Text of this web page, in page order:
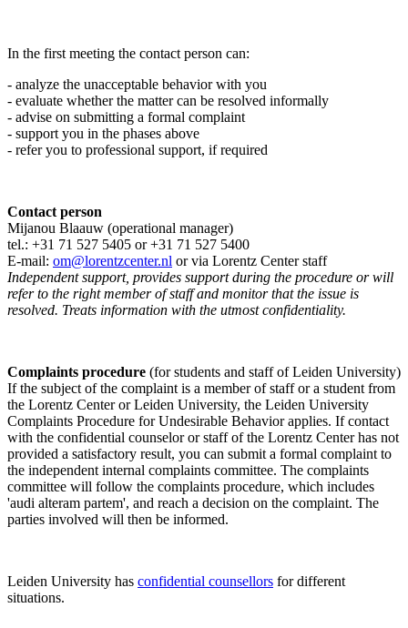
In the first meeting the contact person can:
- analyze the unacceptable behavior with you
- evaluate whether the matter can be resolved informally
- advise on submitting a formal complaint
- support you in the phases above
- refer you to professional support, if required
Contact person
Mijanou Blaauw (operational manager)
tel.: +31 71 527 5405 or +31 71 527 5400
E-mail: om@lorentzcenter.nl or via Lorentz Center staff
Independent support, provides support during the procedure or will
refer to the right member of staff and monitor that the issue is
resolved. Treats information with the utmost confidentiality.
Complaints procedure (for students and staff of Leiden University)
If the subject of the complaint is a member of staff or a student from
the Lorentz Center or Leiden University, the Leiden University
Complaints Procedure for Undesirable Behavior applies. If contact
with the confidential counselor or staff of the Lorentz Center has not
provided a satisfactory result, you can submit a formal complaint to
the independent internal complaints committee. The complaints
committee will follow the complaints procedure, which includes
'audi alteram partem', and reach a decision on the complaint. The
parties involved will then be informed.
Leiden University has confidential counsellors for different
situations.